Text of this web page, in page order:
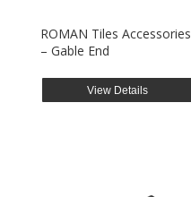
ROMAN Tiles Accessories
– Gable End
View Details